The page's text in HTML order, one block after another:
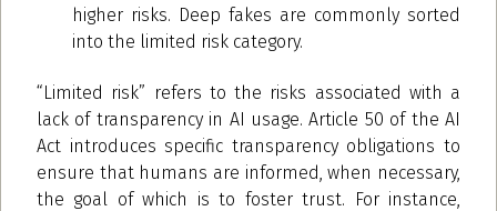
higher risks. Deep fakes are commonly sorted
into the limited risk category.
“Limited risk” refers to the risks associated with a
lack of transparency in AI usage. Article 50 of the AI
Act introduces specific transparency obligations to
ensure that humans are informed, when necessary,
the goal of which is to foster trust. For instance,